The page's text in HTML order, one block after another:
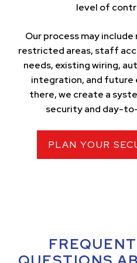
level of
Our process may
restricted areas, staff
needs, existing wiring,
integration, and future
there, we create a
security and day-
PLAN YOUR